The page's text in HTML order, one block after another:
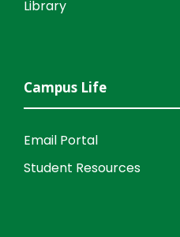
Library
Campus Life
Email Portal
Student Resources